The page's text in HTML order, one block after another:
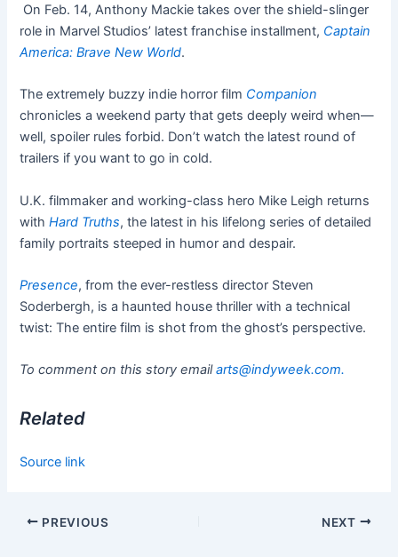
On Feb. 14, Anthony Mackie takes over the shield-slinger
role in Marvel Studios’ latest franchise installment, Captain
America: Brave New World.
The extremely buzzy indie horror film Companion
chronicles a weekend party that gets deeply weird when—
well, spoiler rules forbid. Don’t watch the latest round of
trailers if you want to go in cold.
U.K. filmmaker and working-class hero Mike Leigh returns
withHard Truths, the latest in his lifelong series of detailed
family portraits steeped in humor and despair.
Presence, from the ever-restless director Steven
Soderbergh, is a haunted house thriller with a technical
twist: The entire film is shot from the ghost’s perspective.
To comment on this story emailarts@indyweek.com.
Related
Source link
PREVIOUS NEXT